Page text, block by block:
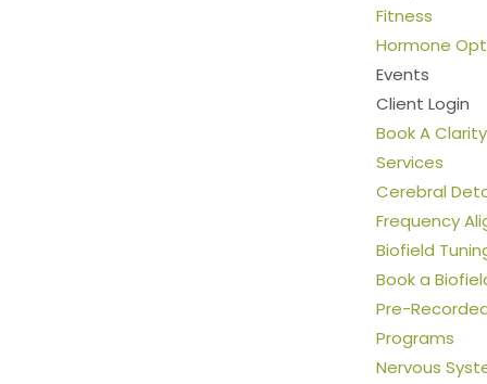
Fitness
Hormone
Events
Client Login
Book A
Services
Cerebral
Frequency
Biofield
Book a
Pre-
Programs
Nervous